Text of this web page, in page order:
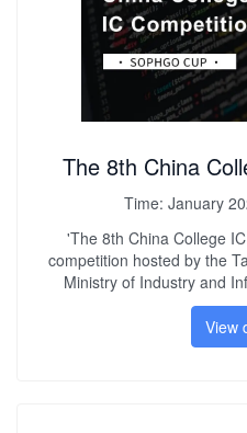
The 8th China
Time: January
'The 8th China College
competition hosted by the
Ministry of Industry and
competition is oriented to
service industry and aims
training in my country. It
improves college
View